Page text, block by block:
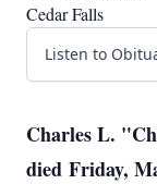
Cedar Falls
Listen to
Charles L.
died Friday,